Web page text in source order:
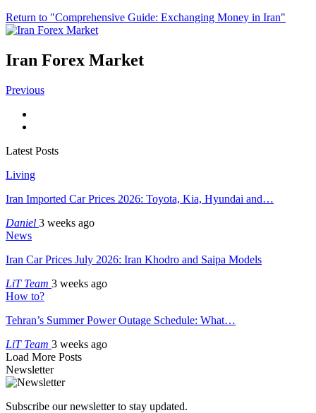
Return to "Comprehensive Guide: Exchanging Money in Iran"
Iran Forex Market
Previous
Latest Posts
Living
Iran Imported Car Prices 2026: Toyota, Kia, Hyundai and…
Daniel 3 weeks ago
News
Iran Car Prices July 2026: Iran Khodro and Saipa Models
LiT Team 3 weeks ago
How to?
Tehran’s Summer Power Outage Schedule: What…
LiT Team 3 weeks ago
Load More Posts
Newsletter
Subscribe our newsletter to stay updated.